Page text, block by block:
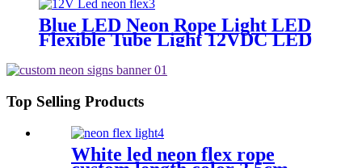
Blue LED Neon Rope Light LED
Flexible Tube Light 12VDC LED
Light
Top Selling Products
White led neon flex rope